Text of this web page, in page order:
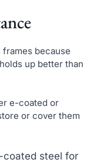
because
up better than
e-coated or
or cover them
coated steel for